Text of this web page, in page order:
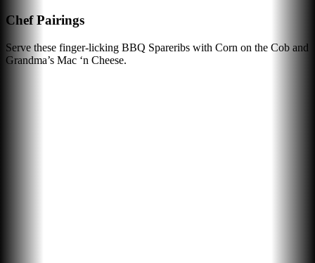
Chef Pairings
Serve these finger-licking BBQ Spareribs with Corn on the Cob and
Grandma’s Mac ‘n Cheese.